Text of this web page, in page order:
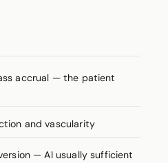
accrual — the patient
and vascularity
— AI usually sufficient